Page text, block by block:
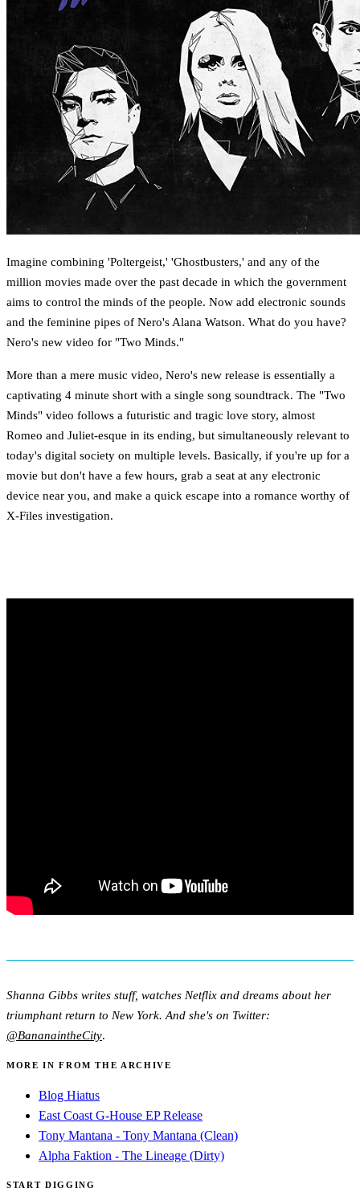
Imagine combining 'Poltergeist,' 'Ghostbusters,' and any of the
million movies made over the past decade in which the government
aims to control the minds of the people. Now add electronic sounds
and the feminine pipes of Nero's Alana Watson. What do you have?
Nero's new video for "Two Minds."
More than a mere music video, Nero's new release is essentially a
captivating 4 minute short with a single song soundtrack. The "Two
Minds" video follows a futuristic and tragic love story, almost
Romeo and Juliet-esque in its ending, but simultaneously relevant to
today's digital society on multiple levels. Basically, if you're up for a
movie but don't have a few hours, grab a seat at any electronic
device near you, and make a quick escape into a romance worthy of
X-Files investigation.
Shanna Gibbs writes stuff, watches Netflix and dreams about her
triumphant return to New York. And she's on Twitter:
@BananaintheCity.
MORE IN FROM THE ARCHIVE
Blog Hiatus
East Coast G-House EP Release
Tony Mantana - Tony Mantana (Clean)
Alpha Faktion - The Lineage (Dirty)
START DIGGING